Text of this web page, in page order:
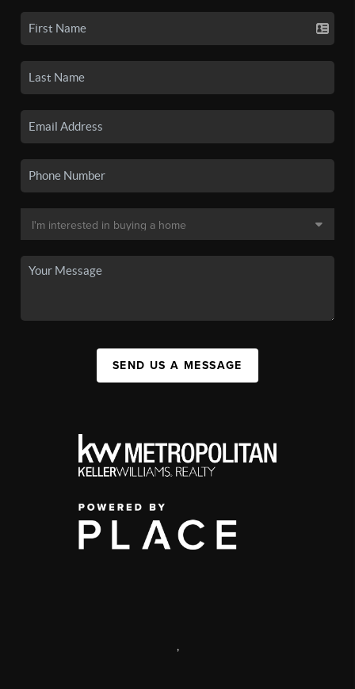
SEND US A MESSAGE
,